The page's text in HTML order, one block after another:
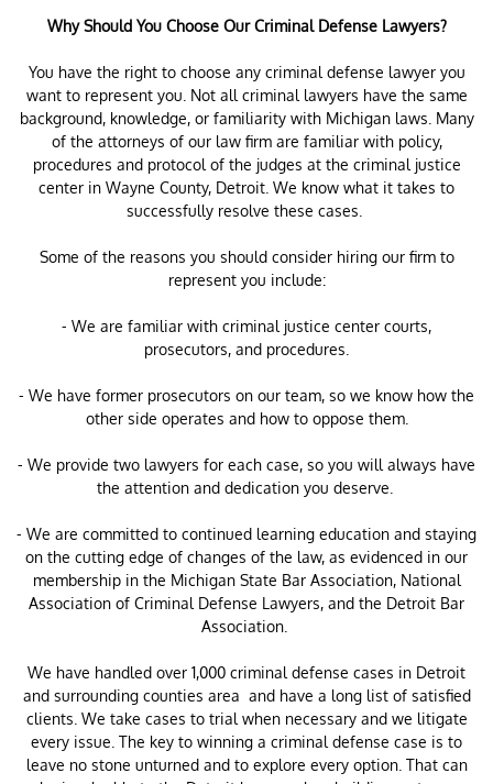
Why Should You Choose Our Criminal Defense Lawyers?
You have the right to choose any criminal defense lawyer you
want to represent you. Not all criminal lawyers have the same
background, knowledge, or familiarity with Michigan laws. Many
of the attorneys of our law firm are familiar with policy,
procedures and protocol of the judges at the criminal justice
center in Wayne County, Detroit. We know what it takes to
successfully resolve these cases.
Some of the reasons you should consider hiring our firm to
represent you include:
- We are familiar with criminal justice center courts,
prosecutors, and procedures.
- We have former prosecutors on our team, so we know how the
other side operates and how to oppose them.
- We provide two lawyers for each case, so you will always have
the attention and dedication you deserve.
- We are committed to continued learning education and staying
on the cutting edge of changes of the law, as evidenced in our
membership in the Michigan State Bar Association, National
Association of Criminal Defense Lawyers, and the Detroit Bar
Association.
​We have handled over 1,000 criminal defense cases in Detroit
and surrounding counties area and have a long list of satisfied
clients. We take cases to trial when necessary and we litigate
every issue. The key to winning a criminal defense case is to
leave no stone unturned and to explore every option. That can